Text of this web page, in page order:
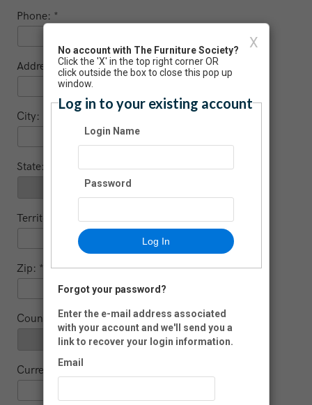
Phone:
Address:
City:
State:
Territory (non US / Canada)
Zip:
-
Country:
Current educational institution (for students)
X
No account with The Furniture Society?
Click the 'X' in the top right corner OR
click outside the box to close this pop up
window.
Log in to your existing account
Login Name
Password
Log In
Forgot your password?
Enter the e-mail address associated
with your account and we'll send you a
link to recover your login information.
Email